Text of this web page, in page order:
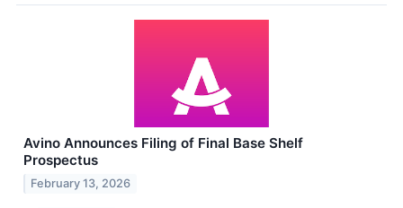
Avino Announces Filing of Final Base Shelf
Prospectus
February 13, 2026